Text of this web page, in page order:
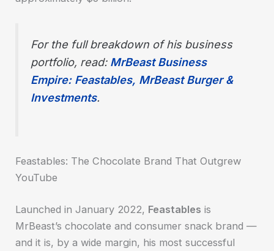
For the full breakdown of his business
portfolio, read: MrBeast Business
Empire: Feastables, MrBeast Burger &
Investments.
Feastables: The Chocolate Brand That Outgrew
YouTube
Launched in January 2022, Feastables is
MrBeast’s chocolate and consumer snack brand —
and it is, by a wide margin, his most successful